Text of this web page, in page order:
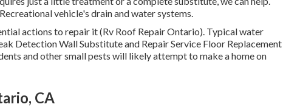
vehicle's drain and water systems.
actions to repair it (Rv Roof Repair Ontario). Typical water
Detection Wall Substitute and Repair Service Floor Replacement
and other small pests will likely attempt to make a home on
CA